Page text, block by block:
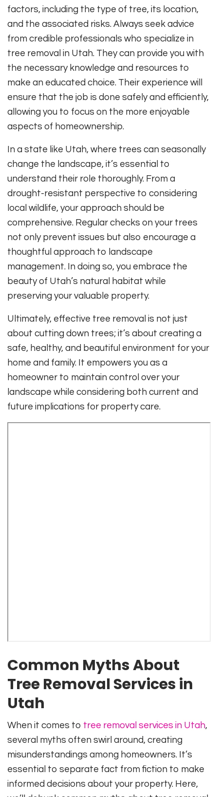
factors, including the type of tree, its location,
and the associated risks. Always seek advice
from credible professionals who specialize in
tree removal in Utah. They can provide you with
the necessary knowledge and resources to
make an educated choice. Their experience will
ensure that the job is done safely and efficiently,
allowing you to focus on the more enjoyable
aspects of homeownership.
In a state like Utah, where trees can seasonally
change the landscape, it’s essential to
understand their role thoroughly. From a
drought-resistant perspective to considering
local wildlife, your approach should be
comprehensive. Regular checks on your trees
not only prevent issues but also encourage a
thoughtful approach to landscape
management. In doing so, you embrace the
beauty of Utah’s natural habitat while
preserving your valuable property.
Ultimately, effective tree removal is not just
about cutting down trees; it’s about creating a
safe, healthy, and beautiful environment for your
home and family. It empowers you as a
homeowner to maintain control over your
landscape while considering both current and
future implications for property care.
Common Myths About
Tree Removal Services in
Utah
When it comes to tree removal services in Utah,
several myths often swirl around, creating
misunderstandings among homeowners. It’s
essential to separate fact from fiction to make
informed decisions about your property. Here,